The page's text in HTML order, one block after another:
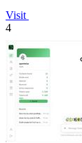
Visit
4